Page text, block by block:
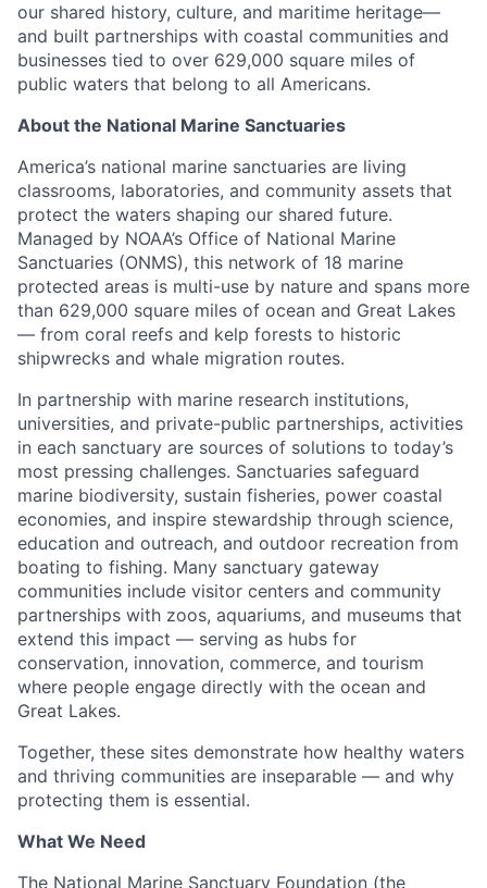
our shared history, culture, and maritime heritage—
and built partnerships with coastal communities and
businesses tied to over 629,000 square miles of
public waters that belong to all Americans.
About the National Marine Sanctuaries
America’s national marine sanctuaries are living
classrooms, laboratories, and community assets that
protect the waters shaping our shared future.
Managed by NOAA’s Office of National Marine
Sanctuaries (ONMS), this network of 18 marine
protected areas is multi-use by nature and spans more
than 629,000 square miles of ocean and Great Lakes
— from coral reefs and kelp forests to historic
shipwrecks and whale migration routes.
In partnership with marine research institutions,
universities, and private-public partnerships, activities
in each sanctuary are sources of solutions to today’s
most pressing challenges. Sanctuaries safeguard
marine biodiversity, sustain fisheries, power coastal
economies, and inspire stewardship through science,
education and outreach, and outdoor recreation from
boating to fishing. Many sanctuary gateway
communities include visitor centers and community
partnerships with zoos, aquariums, and museums that
extend this impact — serving as hubs for
conservation, innovation, commerce, and tourism
where people engage directly with the ocean and
Great Lakes.
Together, these sites demonstrate how healthy waters
and thriving communities are inseparable — and why
protecting them is essential.
What We Need
The National Marine Sanctuary Foundation (the